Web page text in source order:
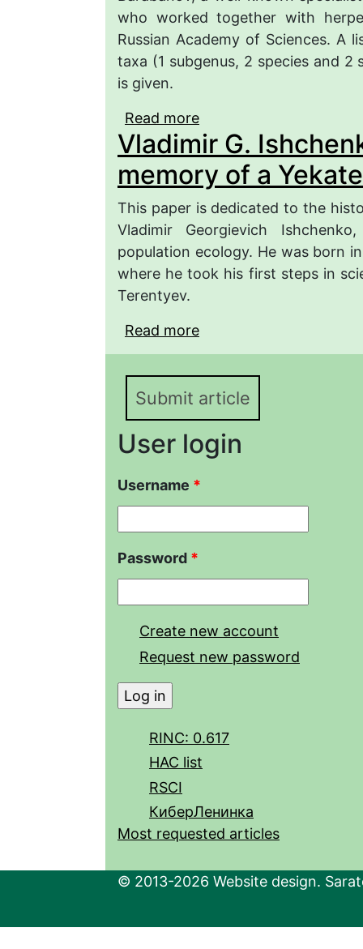
who worked together with
Russian Academy of Sciences. A
taxa (1 subgenus, 2 species and 2
is given.
Read more
Vladimir G.
memory of a
This paper is dedicated to the
Vladimir Georgievich
population ecology. He was born
where he took his first steps in
Terentyev.
Read more
Yekaterinburg
Submit article
User login
Username *
Password *
Create new account
Request new password
RINC: 0.617
HAC list
RSCI
КиберЛенинка
Most requested articles
© 2013-2026 Website design.